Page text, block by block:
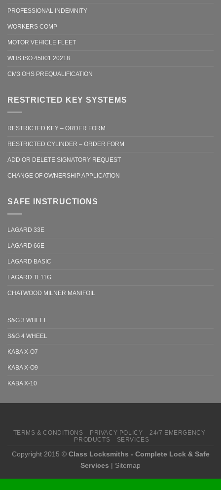
PROFESSIONAL INDEMNITY
WORKERS COMP
MOTOR VEHICLE FLEET
WHS ISO 45001:20218
CM3 OHS PREQUALIFICATION
RESTRICTED KEY SYSTEMS
RESTRICTED KEY – ORDER FORM
RESTRICTED CYLINDER – ORDER FORM
ADD OR DELETE SIGNATORY REQUEST
CHANGE OF OWNERSHIP APPLICATION
SAFE INSTRUCTIONS
LAGARD 33E
LAGARD 66E
LAGARD BASIC
LAGARD TL11G
CHATWOOD MILNER MANIFOIL
S&G 3 WHEEL
S&G 4 WHEEL
KABA X-O7
KABA X-O9
KABA X-10
TERMS & CONDITIONS PRIVACY POLICY
24/7 EMERGENCY
PRODUCTS
SERVICES
Copyright 2015 © Class Locksmiths - Complete Lock & Safe
Services | Sitemap